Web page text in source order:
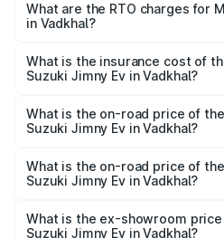
from ₹18.00 Lakhs and ₹18.00
across cities based on
What are the RTO charges for
in Vadkhal?
Suzuki Jimny Ev in Vadkhal will
What is the insurance cost of
Suzuki Jimny Ev in Vadkhal?
Suzuki Jimny Ev in Vadkhal is
What is the on-road price of
Suzuki Jimny Ev in Vadkhal?
undefined Lakh in Vadkhal.
What is the on-road price of
Suzuki Jimny Ev in Vadkhal?
Lakh in Vadkhal.
What is the ex-showroom
Suzuki Jimny Ev in Vadkhal?